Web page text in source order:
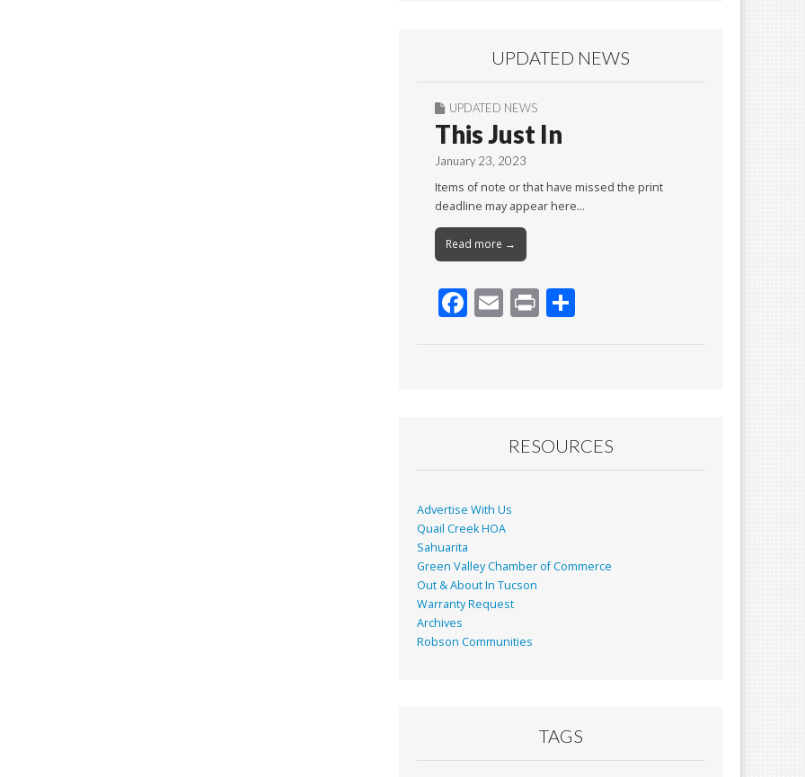
UPDATED NEWS
UPDATED NEWS
This Just In
January 23, 2023
Items of note or that have missed the print
deadline may appear here…
Read more →
F
k
E Pr
RESOURCES
Advertise With Us
Quail Creek HOA
Sahuarita
Green Valley Chamber of Commerce
Out & About In Tucson
Warranty Request
Archives
Robson Communities
TAGS